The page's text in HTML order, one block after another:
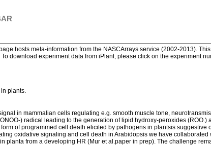
hosts meta-information from the NASCArrays service (2002-2013).
download experiment data from iPlant, please click on the experiment
plants.
in mammalian cells regulating e.g. smooth muscle tone,
) radical leading to the generation of lipid hydroxy-peroxides (ROO.)
of programmed cell death elicited by pathogens in plantsis suggestive
oxidative signaling and cell death in Arabidopsis we have
planta from a developing HR (Mur et al.paper in prep). The challenge